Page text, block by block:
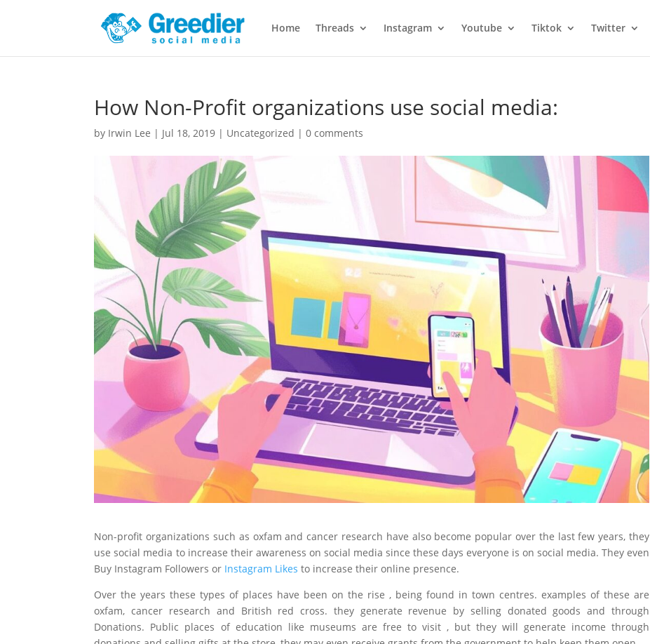
Home Threads Instagram Youtube Tiktok Twitter
How Non-Profit organizations use social media:
by Irwin Lee | Jul 18, 2019 | Uncategorized |0 comments
Non-profit organizations such as oxfam and cancer research have also become popular over the last few years, they
use social media to increase their awareness on social media since these days everyone is on social media. They even
Buy Instagram Followers or Instagram Likes to increase their online presence.
Over the years these types of places have been on the rise , being found in town centres. examples of these are
oxfam, cancer research and British red cross. they generate revenue by selling donated goods and through
Donations. Public places of education like museums are free to visit , but they will generate income through